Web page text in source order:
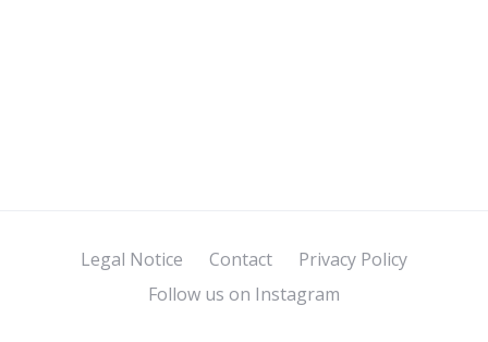
Legal Notice Contact
Privacy Policy
Follow us on Instagram